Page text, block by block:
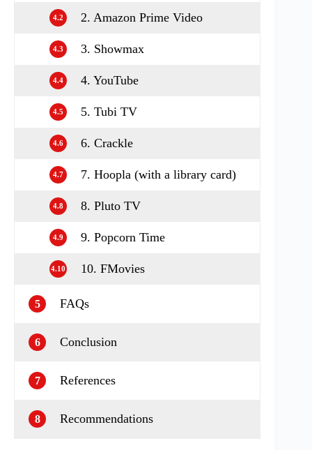
4.2 2. Amazon Prime Video
4.3 3. Showmax
4.4 4. YouTube
4.5 5. Tubi TV
4.6 6. Crackle
4.7 7. Hoopla (with a library card)
4.8 8. Pluto TV
4.9 9. Popcorn Time
4.10 10. FMovies
5 FAQs
6 Conclusion
7 References
8 Recommendations